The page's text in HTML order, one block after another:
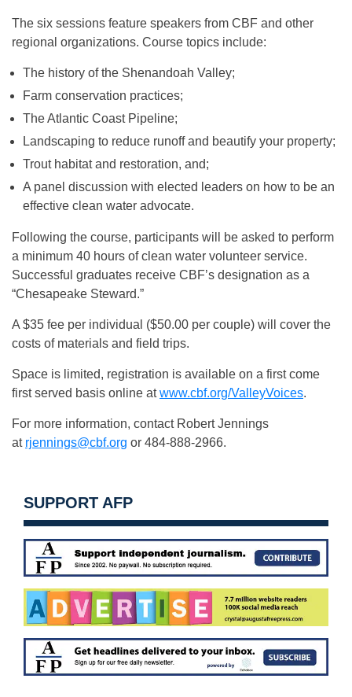
The six sessions feature speakers from CBF and other
regional organizations. Course topics include:
The history of the Shenandoah Valley;
Farm conservation practices;
The Atlantic Coast Pipeline;
Landscaping to reduce runoff and beautify your property;
Trout habitat and restoration, and;
A panel discussion with elected leaders on how to be an
effective clean water advocate.
Following the course, participants will be asked to perform
a minimum 40 hours of clean water volunteer service.
Successful graduates receive CBF’s designation as a
“Chesapeake Steward.”
A $35 fee per individual ($50.00 per couple) will cover the
costs of materials and field trips.
Space is limited, registration is available on a first come
first served basis online atwww.cbf.org/ValleyVoices.
For more information, contact Robert Jennings
at rjennings@cbf.org or 484-888-2966.
SUPPORT AFP